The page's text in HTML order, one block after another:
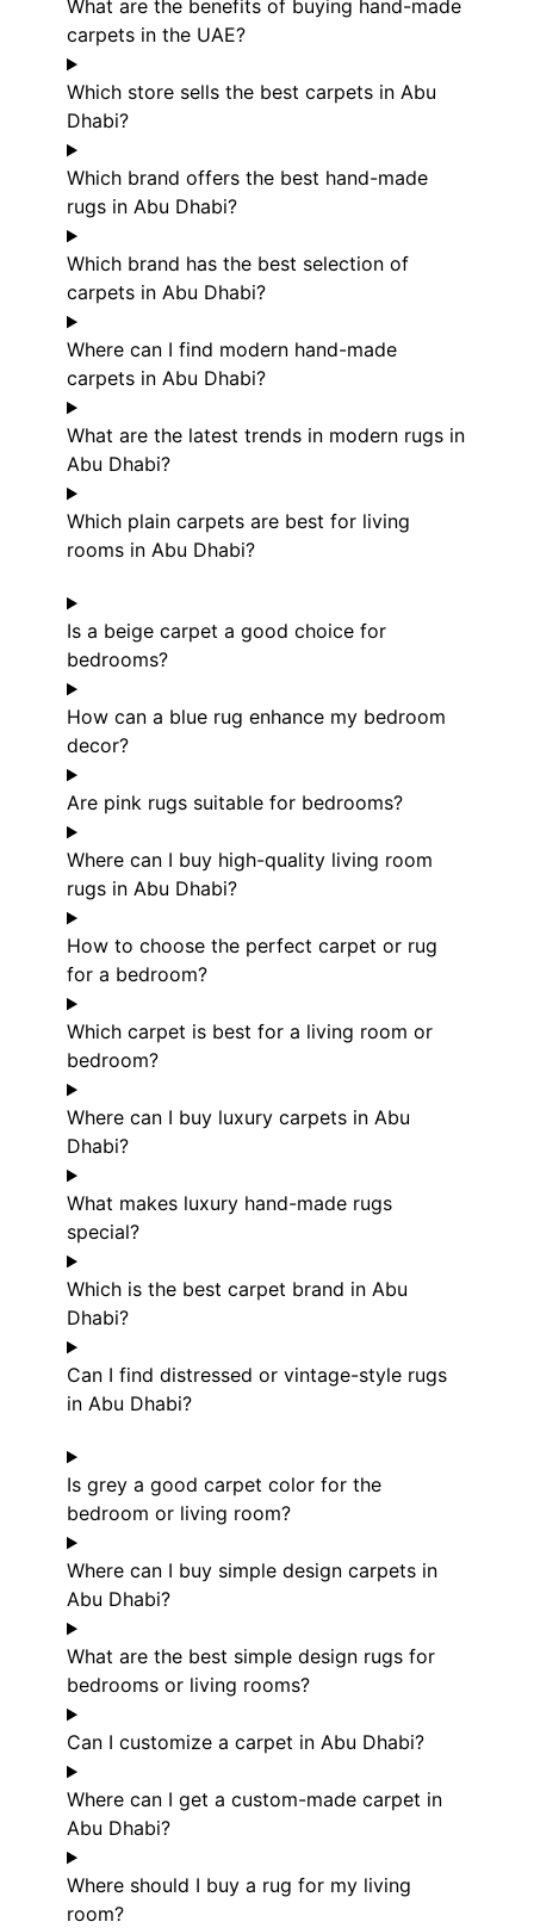
What are the benefits of buying hand-made
carpets in the UAE?
Which store sells the best carpets in Abu
Dhabi?
Which brand offers the best hand-made
rugs in Abu Dhabi?
Which brand has the best selection of
carpets in Abu Dhabi?
Where can I find modern hand-made
carpets in Abu Dhabi?
What are the latest trends in modern rugs in
Abu Dhabi?
Which plain carpets are best for living
rooms in Abu Dhabi?
Is a beige carpet a good choice for
bedrooms?
How can a blue rug enhance my bedroom
decor?
Are pink rugs suitable for bedrooms?
Where can I buy high-quality living room
rugs in Abu Dhabi?
How to choose the perfect carpet or rug
for a bedroom?
Which carpet is best for a living room or
bedroom?
Where can I buy luxury carpets in Abu
Dhabi?
What makes luxury hand-made rugs
special?
Which is the best carpet brand in Abu
Dhabi?
Can I find distressed or vintage-style rugs
in Abu Dhabi?
Is grey a good carpet color for the
bedroom or living room?
Where can I buy simple design carpets in
Abu Dhabi?
What are the best simple design rugs for
bedrooms or living rooms?
Can I customize a carpet in Abu Dhabi?
Where can I get a custom-made carpet in
Abu Dhabi?
Where should I buy a rug for my living
room?